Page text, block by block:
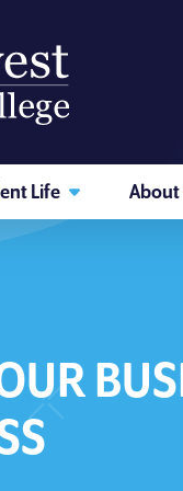
Life About